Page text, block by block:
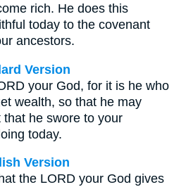
rich. He does this
today to the covenant
ancestors.
Version
your God, for it is he who
wealth, so that he may
he swore to your
today.
Version
the LORD your God gives